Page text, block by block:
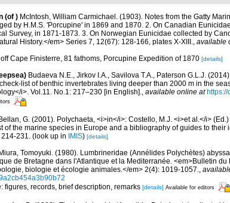
(of ) McIntosh, William Carmichael. (1903). Notes from the Gatty
by H.M.S. 'Porcupine' in 1869 and 1870. 2. On Canadian
Survey, in 1871-1873. 3. On Norwegian Eunicidae collected by
History.</em> Series 7, 12(67): 128-166, plates X-XIII., available
Cape Finisterre, 81 fathoms, Porcupine Expedition of 1870 [details]
Budaeva N.E., Jirkov I.A., Savilova T.A., Paterson G.L.J.
list of benthic invertebrates living deeper than 2000 m in the
i>. Vol.11. No.1: 217–230 [in English]., available online at
Bellan, G. (2001). Polychaeta, <i>in</i>: Costello, M.J. <i>et al.</i>
of the marine species in Europe and a bibliography of guides to
214-231. (look up in IMIS) [details]
Miura, Tomoyuki. (1980). Lumbrineridae (Annélides Polychètes)
de Bretagne dans l'Atlantique et la Mediterranée. <em>Bulletin
biologie et écologie animales.</em> 2(4): 1019-1057.,
figures, records, brief description, remarks [details] Available for editors